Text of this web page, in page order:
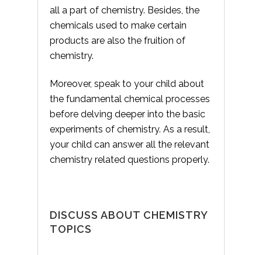
all a part of chemistry. Besides, the
chemicals used to make certain
products are also the fruition of
chemistry.
Moreover, speak to your child about
the fundamental chemical processes
before delving deeper into the basic
experiments of chemistry. As a result,
your child can answer all the relevant
chemistry related questions properly.
DISCUSS ABOUT CHEMISTRY
TOPICS